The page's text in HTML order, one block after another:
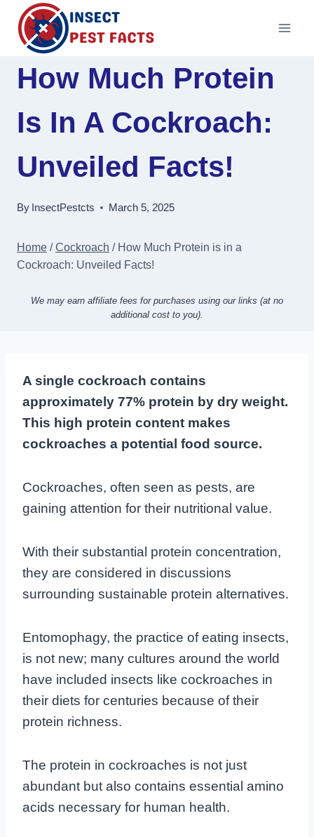
Skip
content
How Much Protein
Is In A Cockroach:
Unveiled Facts!
By InsectPestcts March 5, 2025
Home / Cockroach / How Much Protein is in a
Cockroach: Unveiled Facts!
We may earn affiliate fees for purchases using our links (at no
additional cost to you).
A single cockroach contains
approximately 77% protein by dry weight.
This high protein content makes
cockroaches a potential food source.
Cockroaches, often seen as pests, are
gaining attention for their nutritional value.
With their substantial protein concentration,
they are considered in discussions
surrounding sustainable protein alternatives.
Entomophagy, the practice of eating insects,
is not new; many cultures around the world
have included insects like cockroaches in
their diets for centuries because of their
protein richness.
The protein in cockroaches is not just
abundant but also contains essential amino
acids necessary for human health.